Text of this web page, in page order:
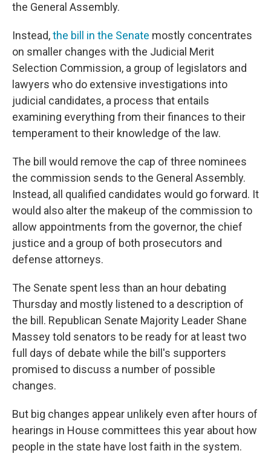
the General Assembly.
Instead,the bill in the Senate mostly concentrates
on smaller changes with the Judicial Merit
Selection Commission, a group of legislators and
lawyers who do extensive investigations into
judicial candidates, a process that entails
examining everything from their finances to their
temperament to their knowledge of the law.
The bill would remove the cap of three nominees
the commission sends to the General Assembly.
Instead, all qualified candidates would go forward. It
would also alter the makeup of the commission to
allow appointments from the governor, the chief
justice and a group of both prosecutors and
defense attorneys.
The Senate spent less than an hour debating
Thursday and mostly listened to a description of
the bill. Republican Senate Majority Leader Shane
Massey told senators to be ready for at least two
full days of debate while the bill's supporters
promised to discuss a number of possible
changes.
But big changes appear unlikely even after hours of
hearings in House committees this year about how
people in the state have lost faith in the system.